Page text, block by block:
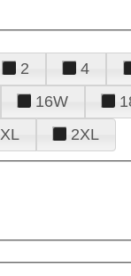
2 4
16W
XL 2XL